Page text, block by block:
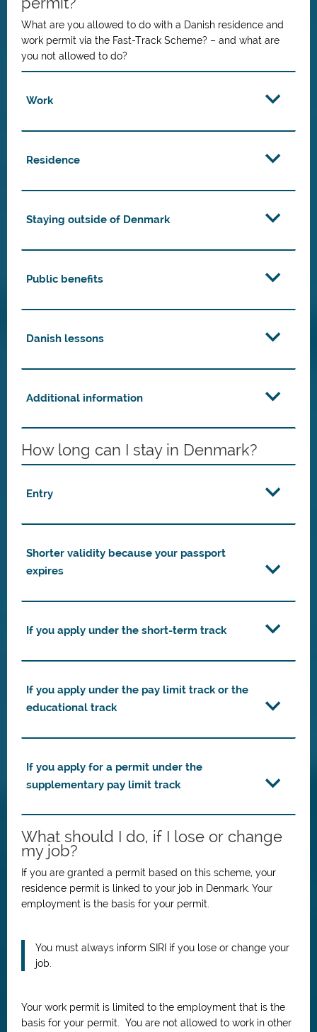
What are you allowed to do with a Danish residence and
work permit via the Fast-Track Scheme? – and what are
you not allowed to do?
Work
Residence
Staying outside of Denmark
Public benefits
Danish lessons
Additional information
How long can I stay in Denmark?
Entry
Shorter validity because your passport
expires
If you apply under the short-term track
If you apply under the pay limit track or the
educational track
If you apply for a permit under the
supplementary pay limit track
What should I do, if I lose or change
my job?
If you are granted a permit based on this scheme, your
residence permit is linked to your job in Denmark. Your
employment is the basis for your permit.
You must always inform SIRI if you lose or change your
job.
Your work permit is limited to the employment that is the
basis for your permit. You are not allowed to work in other